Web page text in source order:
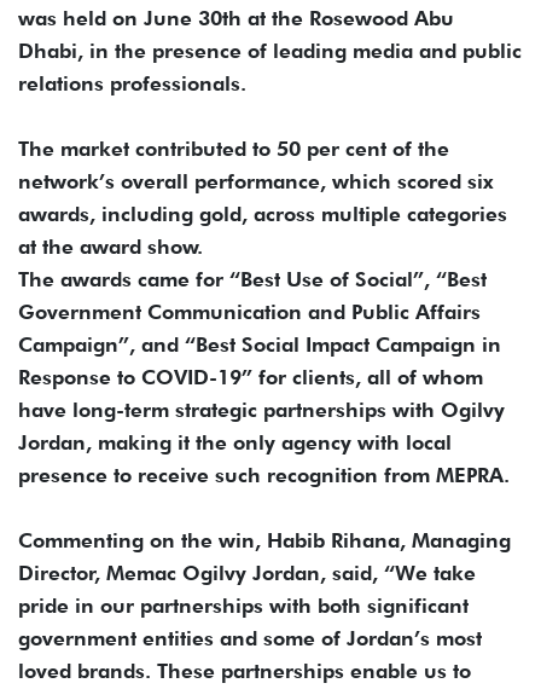
was held on June 30th at the Rosewood Abu
Dhabi, in the presence of leading media and public
relations professionals.
The market contributed to 50 per cent of the
network’s overall performance, which scored six
awards, including gold, across multiple categories
at the award show.
The awards came for “Best Use of Social”, “Best
Government Communication and Public Affairs
Campaign”, and “Best Social Impact Campaign in
Response to COVID-19” for clients, all of whom
have long-term strategic partnerships with Ogilvy
Jordan, making it the only agency with local
presence to receive such recognition from MEPRA.
Commenting on the win, Habib Rihana, Managing
Director, Memac Ogilvy Jordan, said, “We take
pride in our partnerships with both significant
government entities and some of Jordan’s most
loved brands. These partnerships enable us to